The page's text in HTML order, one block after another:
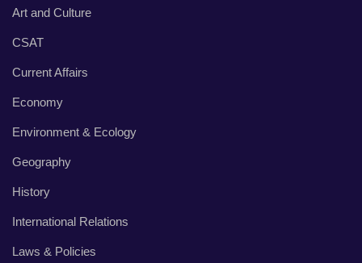
Art and Culture
CSAT
Current Affairs
Economy
Environment & Ecology
Geography
History
International Relations
Laws & Policies